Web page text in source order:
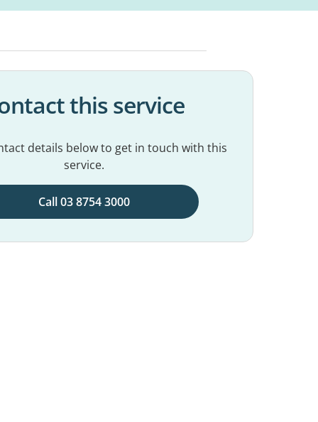
this service
details below to get in touch with this
service.
Call 03 8754 3000